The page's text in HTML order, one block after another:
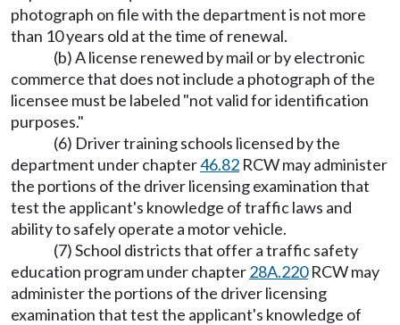
photograph on file with the department is not more
than 10 years old at the time of renewal.
(b) A license renewed by mail or by electronic
commerce that does not include a photograph of the
licensee must be labeled "not valid for identification
purposes."
(6) Driver training schools licensed by the
department under chapter46.82 RCW may administer
the portions of the driver licensing examination that
test the applicant's knowledge of traffic laws and
ability to safely operate a motor vehicle.
(7) School districts that offer a traffic safety
education program under chapter28A.220RCW may
administer the portions of the driver licensing
examination that test the applicant's knowledge of